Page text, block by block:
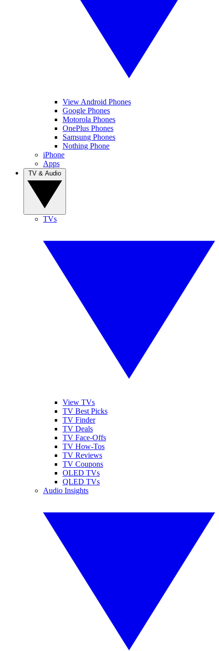
View Android Phones
Google Phones
Motorola Phones
OnePlus Phones
Samsung Phones
Nothing Phone
iPhone
Apps
TVs
View TVs
TV Best Picks
TV Finder
TV Deals
TV Face-Offs
TV How-Tos
TV Reviews
TV Coupons
OLED TVs
QLED TVs
Audio Insights